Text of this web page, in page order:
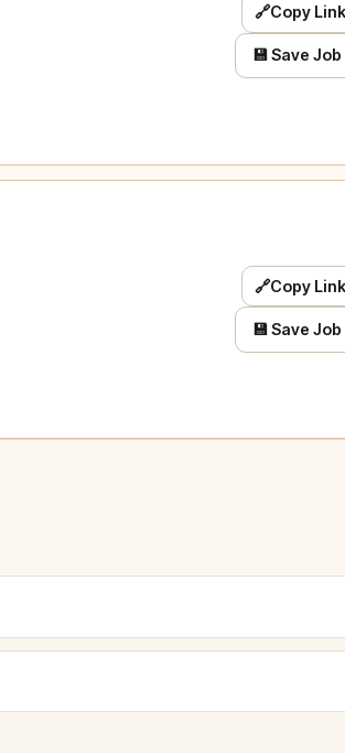
🔗Copy Link
💾 Save Job
🔗Copy Link
💾 Save Job